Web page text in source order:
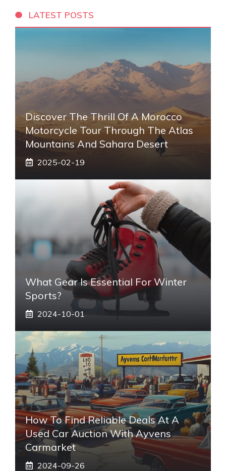
LATEST POSTS
Discover The Thrill Of A Morocco
Motorcycle Tour Through The Atlas
Mountains And Sahara Desert
2025-02-19
What Gear Is Essential For Winter
Sports?
2024-10-01
How To Find Reliable Deals At A
Used Car Auction With Ayvens
Carmarket
2024-09-26